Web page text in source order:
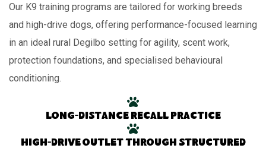
Our K9 training programs are tailored for working breeds
and high-drive dogs, offering performance-focused learning
in an ideal rural Degilbo setting for agility, scent work,
protection foundations, and specialised behavioural
conditioning.
Long-distance recall practice
High-drive outlet through structured